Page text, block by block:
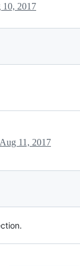
10, 2017
Aug 11, 2017